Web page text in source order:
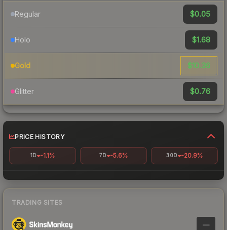
Regular $0.05
Holo $1.68
Gold $10.36
Glitter $0.76
PRICE HISTORY
1D -1.1% 7D -5.6% 30D -20.9%
TRADING SITES
—